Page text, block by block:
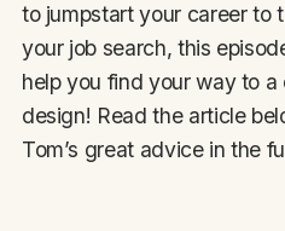
to jumpstart your career to
your job search, this
help you find your way to
design! Read the article
Tom’s great advice in the